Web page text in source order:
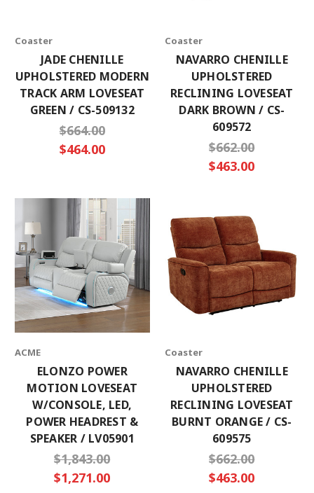
Coaster
JADE CHENILLE
UPHOLSTERED MODERN
TRACK ARM LOVESEAT
GREEN / CS-509132
$664.00
$464.00
Coaster
NAVARRO CHENILLE
UPHOLSTERED
RECLINING LOVESEAT
DARK BROWN / CS-
609572
$662.00
$463.00
ACME
ELONZO POWER
MOTION LOVESEAT
W/CONSOLE, LED,
POWER HEADREST &
SPEAKER / LV05901
$1,843.00
$1,271.00
Coaster
NAVARRO CHENILLE
UPHOLSTERED
RECLINING LOVESEAT
BURNT ORANGE / CS-
609575
$662.00
$463.00